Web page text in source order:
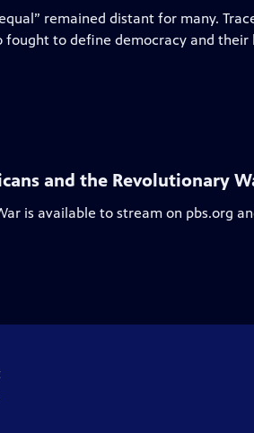
remained distant for many.
fought to define democracy and
and the Revolutionary
is available to stream on pbs.org